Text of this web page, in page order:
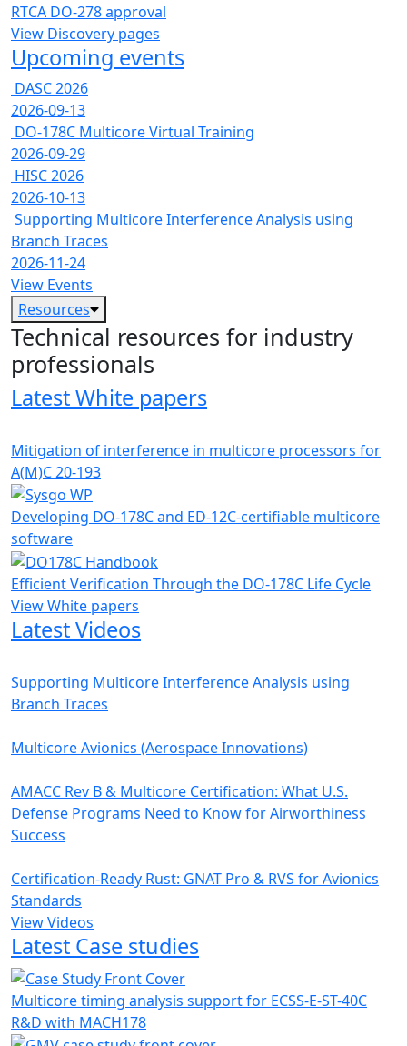
RTCA DO-278 approval
View Discovery pages
Upcoming events
DASC 2026
2026-09-13
DO-178C Multicore Virtual Training
2026-09-29
HISC 2026
2026-10-13
Supporting Multicore Interference Analysis using
Branch Traces
2026-11-24
View Events
Resources
Technical resources for industry
professionals
Latest White papers
Mitigation of interference in multicore processors for
A(M)C 20-193
Developing DO-178C and ED-12C-certifiable multicore
software
Efficient Verification Through the DO-178C Life Cycle
View White papers
Latest Videos
Supporting Multicore Interference Analysis using
Branch Traces
Multicore Avionics (Aerospace Innovations)
AMACC Rev B & Multicore Certification: What U.S.
Defense Programs Need to Know for Airworthiness
Success
Certification-Ready Rust: GNAT Pro & RVS for Avionics
Standards
View Videos
Latest Case studies
Multicore timing analysis support for ECSS-E-ST-40C
R&D with MACH178